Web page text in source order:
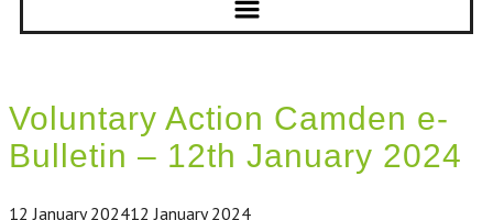
Voluntary Action Camden e-
Bulletin – 12th January 2024
12 January 202412 January 2024